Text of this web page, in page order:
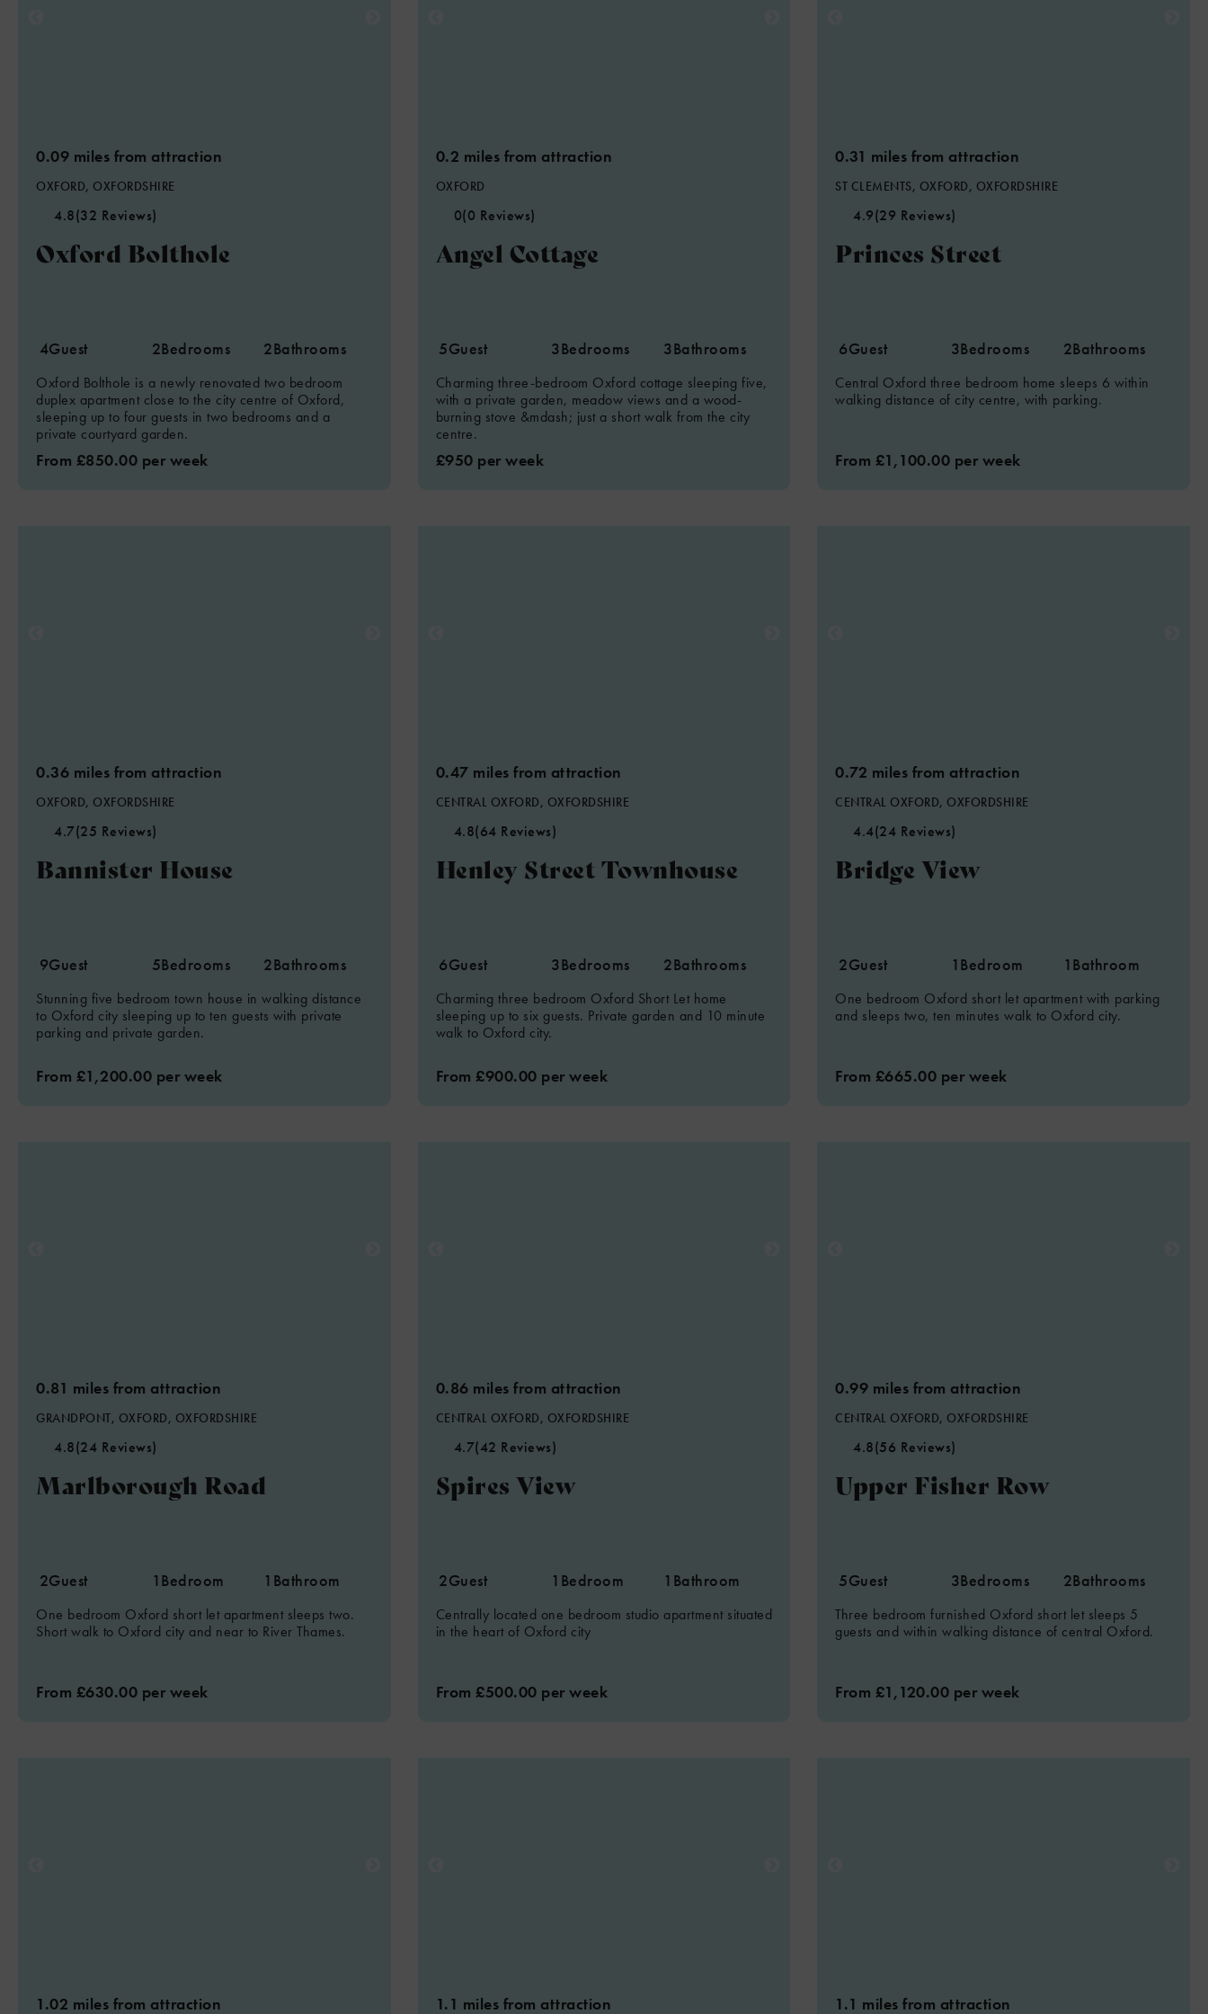
0.09 miles from attraction
OXFORD, OXFORDSHIRE
4.8(32 Reviews)
Oxford Bolthole
4Guest 2Bedrooms 2Bathrooms
Oxford Bolthole is a newly renovated two bedroom
duplex apartment close to the city centre of Oxford,
sleeping up to four guests in two bedrooms and a
private courtyard garden.
From £850.00 per week
0.2 miles from attraction
OXFORD
0(0 Reviews)
Angel Cottage
5Guest 3Bedrooms 3Bathrooms
Charming three-bedroom Oxford cottage sleeping five,
with a private garden, meadow views and a wood-
burning stove &mdash; just a short walk from the city
centre.
£950 per week
0.31 miles from attraction
ST CLEMENTS, OXFORD, OXFORDSHIRE
4.9(29 Reviews)
Princes Street
6Guest 3Bedrooms 2Bathrooms
Central Oxford three bedroom home sleeps 6 within
walking distance of city centre, with parking.
From £1,100.00 per week
0.36 miles from attraction
OXFORD, OXFORDSHIRE
4.7(25 Reviews)
Bannister House
9Guest 5Bedrooms 2Bathrooms
Stunning five bedroom town house in walking distance
to Oxford city sleeping up to ten guests with private
parking and private garden.
From £1,200.00 per week
0.47 miles from attraction
CENTRAL OXFORD, OXFORDSHIRE
4.8(64 Reviews)
Henley Street Townhouse
6Guest 3Bedrooms 2Bathrooms
Charming three bedroom Oxford Short Let home
sleeping up to six guests. Private garden and 10 minute
walk to Oxford city.
From £900.00 per week
0.72 miles from attraction
CENTRAL OXFORD, OXFORDSHIRE
4.4(24 Reviews)
Bridge View
2Guest 1 Bedroom 1 Bathroom
One bedroom Oxford short let apartment with parking
and sleeps two, ten minutes walk to Oxford city.
From £665.00 per week
0.81 miles from attraction
GRANDPONT, OXFORD, OXFORDSHIRE
4.8(24 Reviews)
Marlborough Road
2Guest 1 Bedroom 1 Bathroom
One bedroom Oxford short let apartment sleeps two.
Short walk to Oxford city and near to River Thames.
From £630.00 per week
0.86 miles from attraction
CENTRAL OXFORD, OXFORDSHIRE
4.7(42 Reviews)
Spires View
2Guest 1 Bedroom 1 Bathroom
Centrally located one bedroom studio apartment situated
in the heart of Oxford city
From £500.00 per week
0.99 miles from attraction
CENTRAL OXFORD, OXFORDSHIRE
4.8(56 Reviews)
Upper Fisher Row
5Guest 3Bedrooms 2Bathrooms
Three bedroom furnished Oxford short let sleeps 5
guests and within walking distance of central Oxford.
From £1,120.00 per week
1.02 miles from attraction 1.1 miles from attraction 1.1 miles from attraction